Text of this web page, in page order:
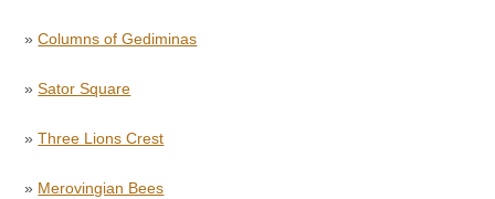
»Columns of Gediminas
»Sator Square
»Three Lions Crest
» Merovingian Bees